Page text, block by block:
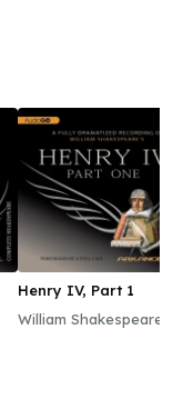
Henry IV, Part 1
William Shakespeare